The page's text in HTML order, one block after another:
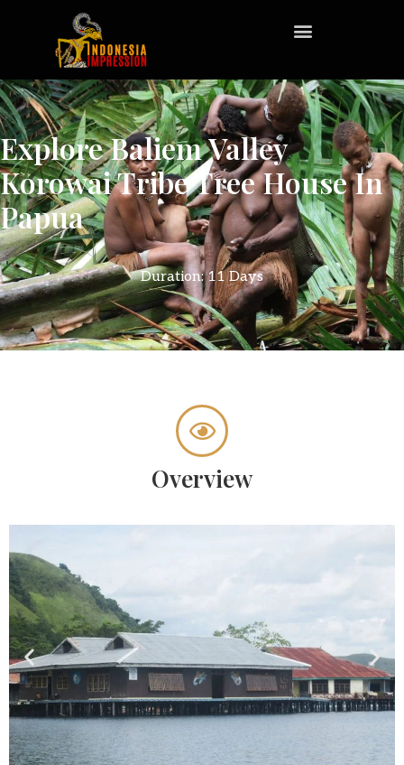
Explore Baliem Valley
Korowai Tribe Tree House In
Papua
Duration: 11 Days
Overview